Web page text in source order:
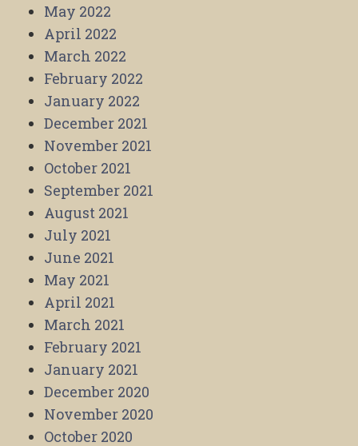
May 2022
April 2022
March 2022
February 2022
January 2022
December 2021
November 2021
October 2021
September 2021
August 2021
July 2021
June 2021
May 2021
April 2021
March 2021
February 2021
January 2021
December 2020
November 2020
October 2020